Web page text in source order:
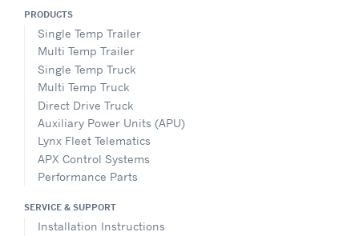
PRODUCTS
Single Temp Trailer
Multi Temp Trailer
Single Temp Truck
Multi Temp Truck
Direct Drive Truck
Auxiliary Power Units (APU)
Lynx Fleet Telematics
APX Control Systems
Performance Parts
SERVICE & SUPPORT
Installation Instructions